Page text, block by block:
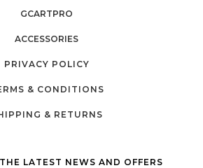
GCARTPRO
ACCESSORIES
PRIVACY POLICY
& CONDITIONS
& RETURNS
LATEST NEWS AND OFFERS